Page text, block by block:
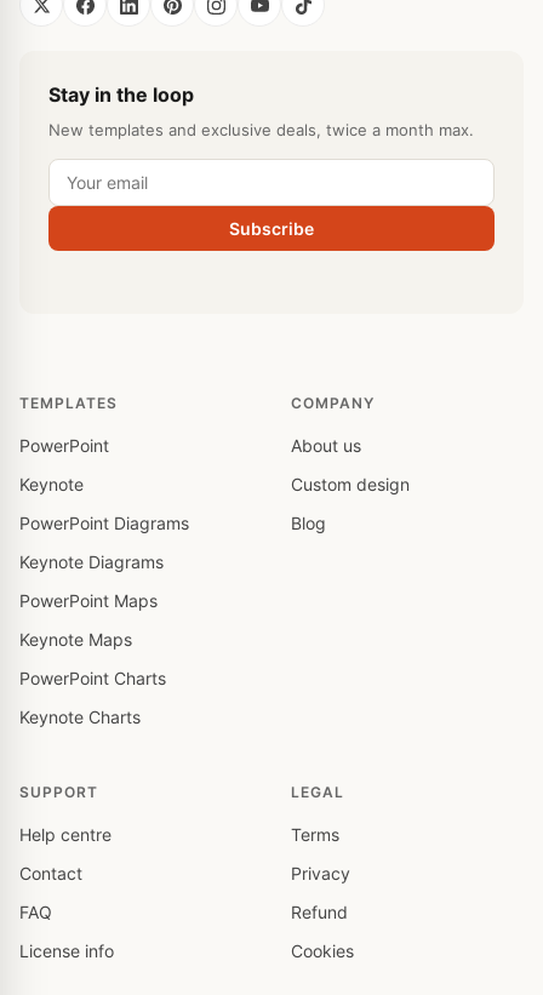
Stay in the loop
New templates and exclusive deals, twice a month max.
Subscribe
TEMPLATES
PowerPoint
Keynote
PowerPoint Diagrams
Keynote Diagrams
PowerPoint Maps
Keynote Maps
PowerPoint Charts
Keynote Charts
COMPANY
About us
Custom design
Blog
SUPPORT
Help centre
Contact
FAQ
License info
LEGAL
Terms
Privacy
Refund
Cookies